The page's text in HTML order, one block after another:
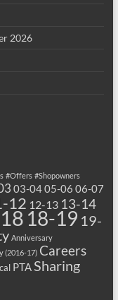
2026
#Offers #Shopowners
03-0405-06 06-07
12 12-13 13-14
18-19 19-
Anniversary
(2016-17) Careers
PTASharing